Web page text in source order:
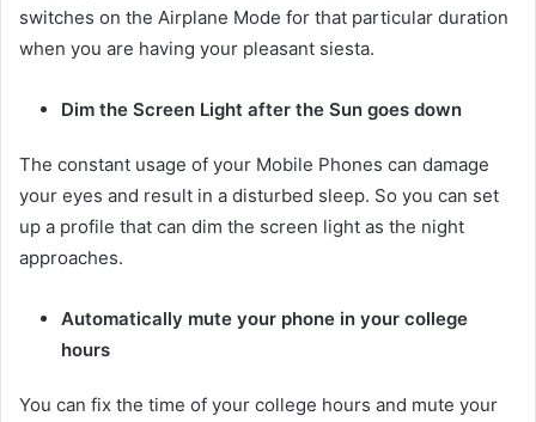
switches on the Airplane Mode for that particular duration
when you are having your pleasant siesta.
Dim the Screen Light after the Sun goes down
The constant usage of your Mobile Phones can damage
your eyes and result in a disturbed sleep. So you can set
up a profile that can dim the screen light as the night
approaches.
Automatically mute your phone in your college
hours
You can fix the time of your college hours and mute your